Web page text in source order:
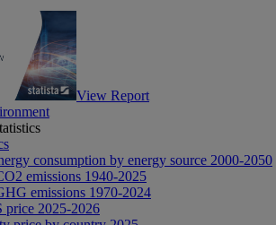
View Report
consumption by energy source 2000-2050
emissions 1940-2025
emissions 1970-2024
price 2025-2026